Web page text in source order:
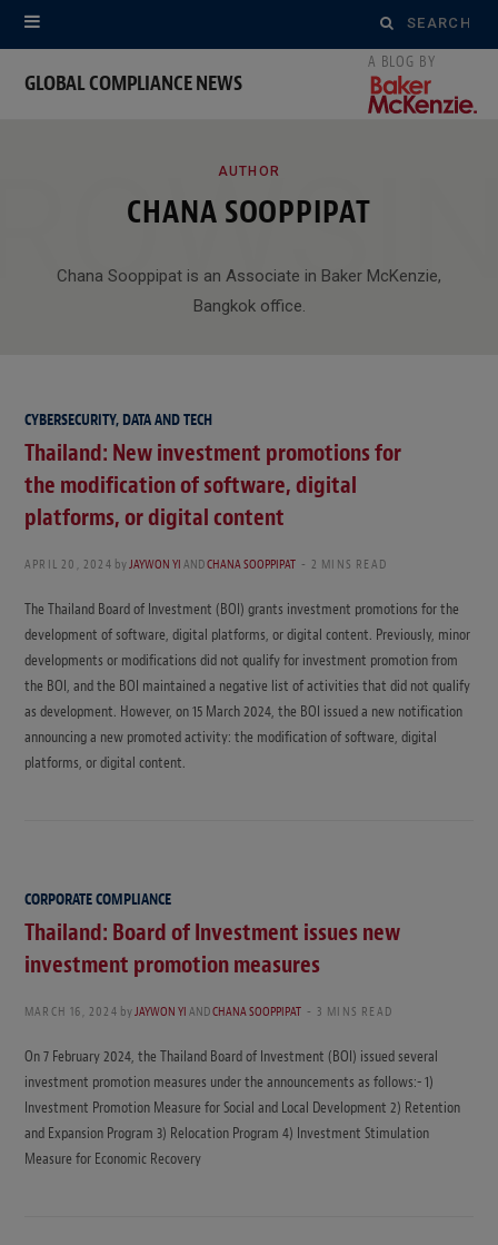
Search
for:
GLOBAL COMPLIANCE NEWS
AUTHOR
CHANA SOOPPIPAT
Chana Sooppipat is an Associate in Baker McKenzie,
Bangkok office.
CYBERSECURITY, DATA AND TECH
Thailand: New investment promotions for
the modification of software, digital
platforms, or digital content
APRIL 20, 2024 byJAYWON YIANDCHANA SOOPPIPAT 2 MINS READ
The Thailand Board of Investment (BOI) grants investment promotions for the
development of software, digital platforms, or digital content. Previously, minor
developments or modifications did not qualify for investment promotion from
the BOI, and the BOI maintained a negative list of activities that did not qualify
as development. However, on 15 March 2024, the BOI issued a new notification
announcing a new promoted activity: the modification of software, digital
platforms, or digital content.
CORPORATE COMPLIANCE
Thailand: Board of Investment issues new
investment promotion measures
MARCH 16, 2024 byJAYWON YIANDCHANA SOOPPIPAT 3 MINS READ
On 7 February 2024, the Thailand Board of Investment (BOI) issued several
investment promotion measures under the announcements as follows:- 1)
Investment Promotion Measure for Social and Local Development 2) Retention
and Expansion Program 3) Relocation Program 4) Investment Stimulation
Measure for Economic Recovery